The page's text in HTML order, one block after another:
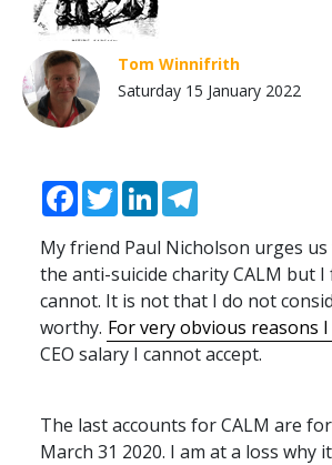
Tom Winnifrith
Saturday 15 January 2022
Facebook
TwitterLinkedIn
My friend Paul Nicholson urges
the anti-suicide charityCALM but I
cannot. It is not that I do not
worthy. For very obvious reasons I
CEO salary I cannot accept.
The last accounts forCALM are
March 31 2020. I am at a loss why